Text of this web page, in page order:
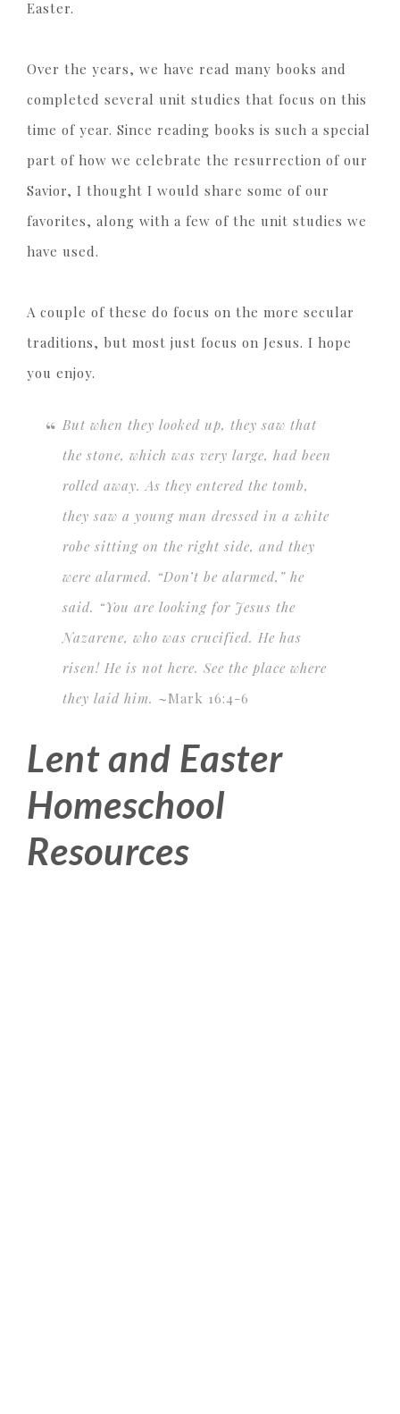
Easter.
Over the years, we have read many books and
completed several unit studies that focus on this
time of year. Since reading books is such a special
part of how we celebrate the resurrection of our
Savior, I thought I would share some of our
favorites, along with a few of the unit studies we
have used.
A couple of these do focus on the more secular
traditions, but most just focus on Jesus. I hope
you enjoy.
But when they looked up, they saw that
the stone, which was very large, had been
rolled away. As they entered the tomb,
they saw a young man dressed in a white
robe sitting on the right side, and they
were alarmed. “Don’t be alarmed,” he
said. “You are looking for Jesus the
Nazarene, who was crucified. He has
risen! He is not here. See the place where
they laid him. ~Mark 16:4-6
Lent and Easter
Homeschool
Resources